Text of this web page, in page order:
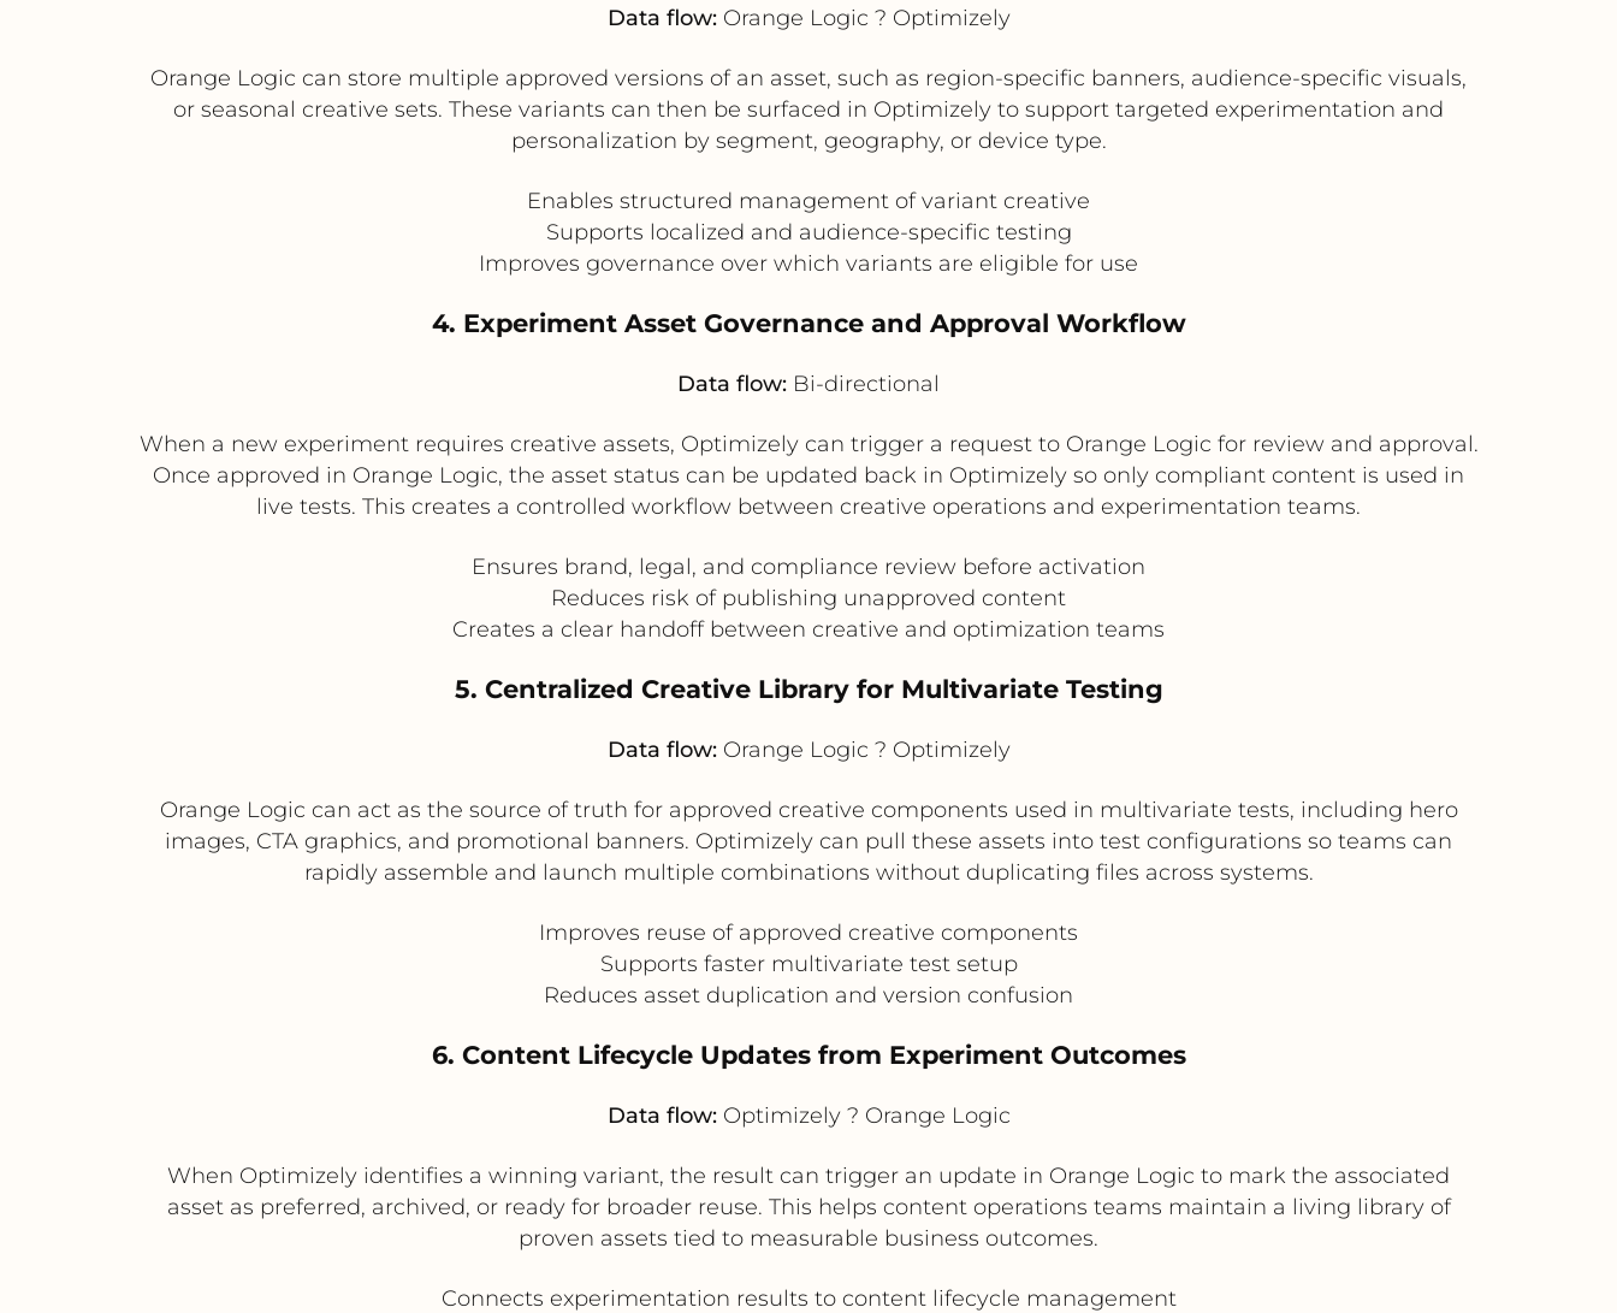
Data flow:Orange Logic ? Optimizely
Orange Logic can store multiple approved versions of an asset, such as region-specific banners, audience-specific visuals,
or seasonal creative sets. These variants can then be surfaced in Optimizely to support targeted experimentation and
personalization by segment, geography, or device type.
Enables structured management of variant creative
Supports localized and audience-specific testing
Improves governance over which variants are eligible for use
4. Experiment Asset Governance and Approval Workflow
Data flow: Bi-directional
When a new experiment requires creative assets, Optimizely can trigger a request to Orange Logic for review and approval.
Once approved in Orange Logic, the asset status can be updated back in Optimizely so only compliant content is used in
live tests. This creates a controlled workflow between creative operations and experimentation teams.
Ensures brand, legal, and compliance review before activation
Reduces risk of publishing unapproved content
Creates a clear handoff between creative and optimization teams
5. Centralized Creative Library for Multivariate Testing
Data flow:Orange Logic ? Optimizely
Orange Logic can act as the source of truth for approved creative components used in multivariate tests, including hero
images, CTA graphics, and promotional banners. Optimizely can pull these assets into test configurations so teams can
rapidly assemble and launch multiple combinations without duplicating files across systems.
Improves reuse of approved creative components
Supports faster multivariate test setup
Reduces asset duplication and version confusion
6. Content Lifecycle Updates from Experiment Outcomes
Data flow:Optimizely ? Orange Logic
When Optimizely identifies a winning variant, the result can trigger an update in Orange Logic to mark the associated
asset as preferred, archived, or ready for broader reuse. This helps content operations teams maintain a living library of
proven assets tied to measurable business outcomes.
Connects experimentation results to content lifecycle management